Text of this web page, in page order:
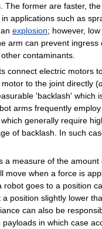
The former are faster,
applications such as
explosion; however,
arm can prevent ingress
contaminants.
connect electric motors
to the joint directly (
'backlash' which
arms frequently
generally require
of backlash. In such
a measure of the
move when a force is
robot goes to a position
a position slightly lower
can also be
in which case